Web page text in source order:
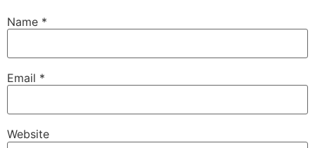
Name *
Email *
Website